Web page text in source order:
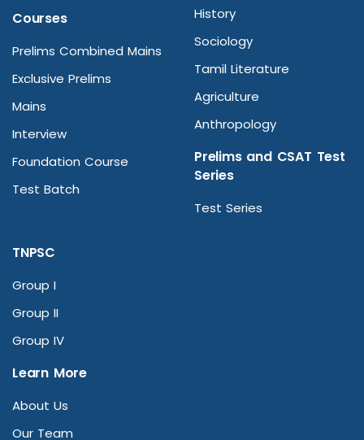
Courses
Prelims Combined Mains
Exclusive Prelims
Mains
Interview
Foundation Course
Test Batch
History
Sociology
Tamil Literature
Agriculture
Anthropology
Prelims and CSAT Test
Series
Test Series
TNPSC
Group I
Group II
Group IV
Learn More
About Us
Our Team